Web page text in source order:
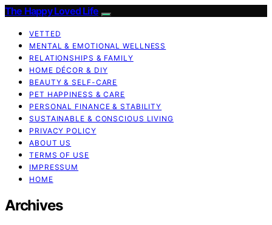
The Happy Loved Life
VETTED
MENTAL & EMOTIONAL WELLNESS
RELATIONSHIPS & FAMILY
HOME DÉCOR & DIY
BEAUTY & SELF-CARE
PET HAPPINESS & CARE
PERSONAL FINANCE & STABILITY
SUSTAINABLE & CONSCIOUS LIVING
PRIVACY POLICY
ABOUT US
TERMS OF USE
IMPRESSUM
HOME
Archives